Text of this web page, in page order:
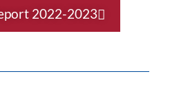
2022-2023